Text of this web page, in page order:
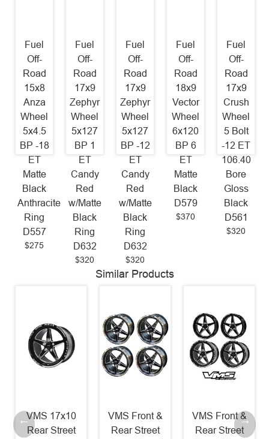
Fuel
Off-
Road
15x8
Anza
Wheel
5x4.5
BP -18
ET
Matte
Black
Anthracite
Ring
D557
$275
Fuel
Off-
Road
17x9
Zephyr
Wheel
5x127
BP 1
ET
Candy
Red
w/Matte
Black
Ring
D632
$320
Fuel
Off-
Road
17x9
Zephyr
Wheel
5x127
BP -12
ET
Candy
Red
w/Matte
Black
Ring
D632
$320
Fuel
Off-
Road
18x9
Vector
Wheel
6x120
BP 6
ET
Matte
Black
D579
$370
Fuel
Off-
Road
17x9
Crush
Wheel
5 Bolt
-12 ET
106.40
Bore
Gloss
Black
D561
$320
Similar Products
VMS 17x10
Rear Street
VMS Front &
Rear Street
VMS Front &
Rear Street